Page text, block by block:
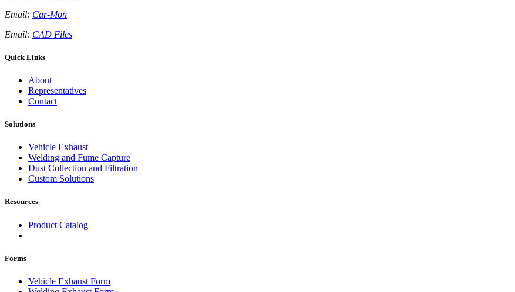
Email: Car-Mon
Email: CAD Files
Quick Links
About
Representatives
Contact
Solutions
Vehicle Exhaust
Welding and Fume Capture
Dust Collection and Filtration
Custom Solutions
Resources
Product Catalog
Forms
Vehicle Exhaust Form